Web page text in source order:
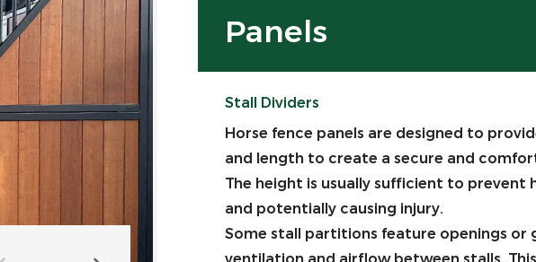
Panels
Stall Dividers
Horse fence panels are designed to
and length to create a secure and
The height is usually sufficient to prevent
and potentially causing injury.
Some stall partitions feature openings or